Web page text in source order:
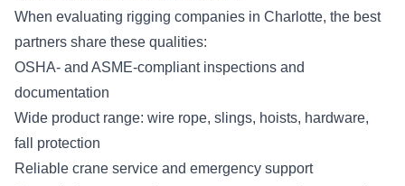
When evaluating rigging companies in Charlotte, the best
partners share these qualities:
OSHA- and ASME-compliant inspections and
documentation
Wide product range: wire rope, slings, hoists, hardware,
fall protection
Reliable crane service and emergency support